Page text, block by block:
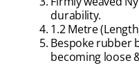
durability.
1.2 Metre
Bespoke rubber
becoming loose